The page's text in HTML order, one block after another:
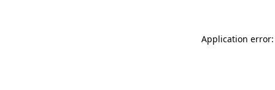
Application